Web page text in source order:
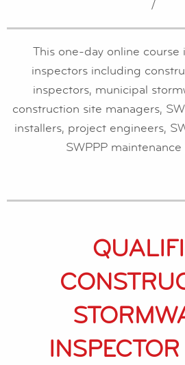
/
This one-day online course
inspectors including
inspectors, municipal
construction site managers,
installers, project engineers,
SWPPP